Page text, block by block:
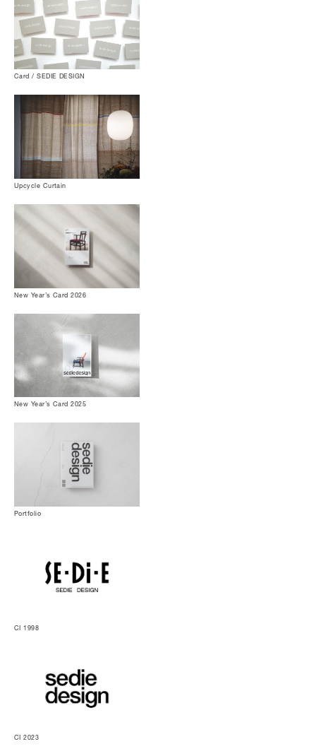
Card / SEDIE DESIGN
Upcycle Curtain
New Year’s Card 2026
New Year’s Card 2025
Portfolio
CI 1998
CI 2023